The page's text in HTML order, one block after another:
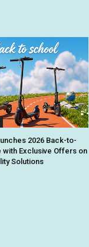
2026 Back-to-
with Exclusive Offers on
Solutions